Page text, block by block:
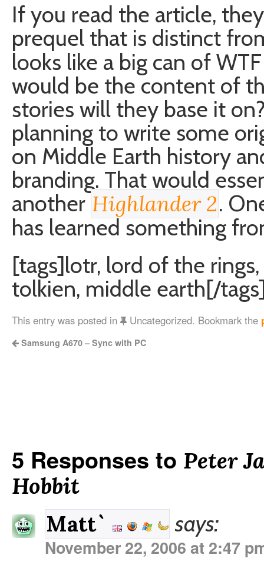
If you read the article,
prequel that is distinct
looks like a big can of
would be the content of
stories will they base it
planning to write some
on Middle Earth history
branding. That would
another Highlander 2.
has learned something
[tags]lotr, lord of the
tolkien, middle earth[/
This entry was posted in Uncategorized. Bookmark the
Samsung A670 – Sync with PC
5 Responses to Peter
Hobbit
Matt` says:
November 22, 2006 at 2:47